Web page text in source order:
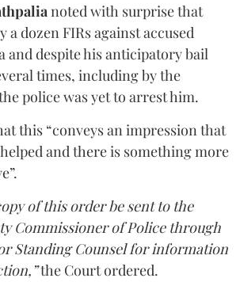
noted with surprise that
a dozen FIRs against accused
and despite his anticipatory bail
times, including by the
police was yet to arrest him.
this “conveys an impression that
and there is something more
of this order be sent to the
Commissioner of Police through
Standing Counsel for information
the Court ordered.